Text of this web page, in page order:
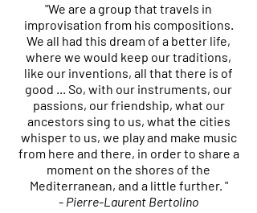
"We are a group that travels in
improvisation from his compositions.
We all had this dream of a better life,
where we would keep our traditions,
like our inventions, all that there is of
good ... So, with our instruments, our
passions, our friendship, what our
ancestors sing to us, what the cities
whisper to us, we play and make music
from here and there, in order to share a
moment on the shores of the
Mediterranean, and a little further. "
- Pierre-Laurent Bertolino